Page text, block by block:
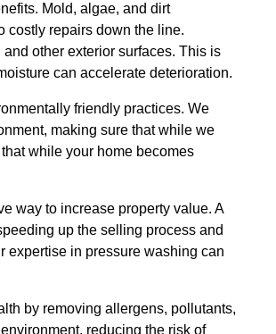
Mold, algae, and dirt
costly repairs down the line.
other exterior surfaces. This is
can accelerate deterioration.
friendly practices. We
making sure that while we
while your home becomes
way to increase property value. A
up the selling process and
expertise in pressure washing can
by removing allergens, pollutants,
reducing the risk of